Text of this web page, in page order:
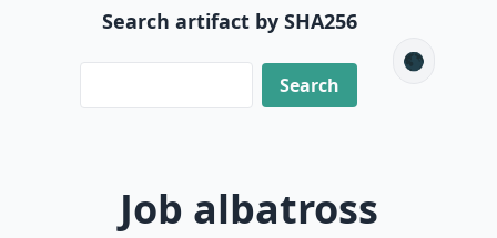
Search artifact by SHA256
🌑
Job albatross